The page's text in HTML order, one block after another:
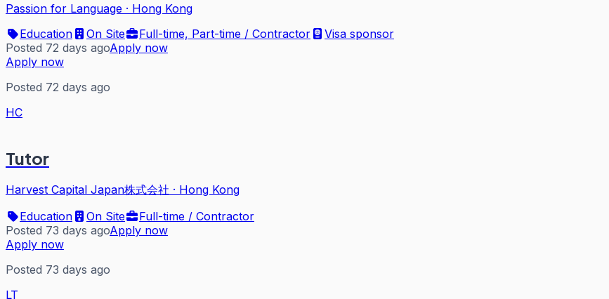
Passion for Language · Hong Kong
Education
On Site Full-time, Part-time / Contractor
Visa sponsor
Posted 72 days agoApply now
Apply now
Posted 72 days ago
HC
Tutor
Harvest Capital Japan株式会社 · Hong Kong
Education
On Site
Full-time / Contractor
Posted 73 days agoApply now
Apply now
Posted 73 days ago
LT